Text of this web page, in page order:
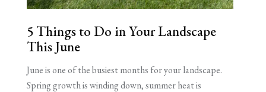
5 Things to Do in Your Landscape
This June
June is one of the busiest months for your landscape.
Spring growth is winding down, summer heat is